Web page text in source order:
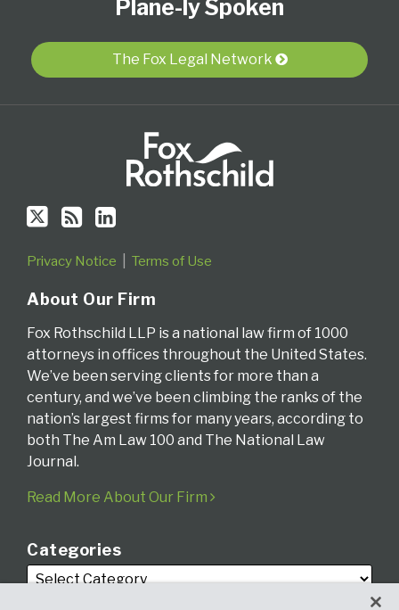
Plane-ly Spoken
The Fox Legal Network
Twitter
blog
RSS
LinkedIn
Profile
Privacy Notice Terms of Use
About Our Firm
Fox Rothschild LLP is a national law firm of 1000
attorneys in offices throughout the United States.
We’ve been serving clients for more than a
century, and we’ve been climbing the ranks of the
nation’s largest firms for many years, according to
both The Am Law 100 and The National Law
Journal.
Read More About Our Firm
Categories